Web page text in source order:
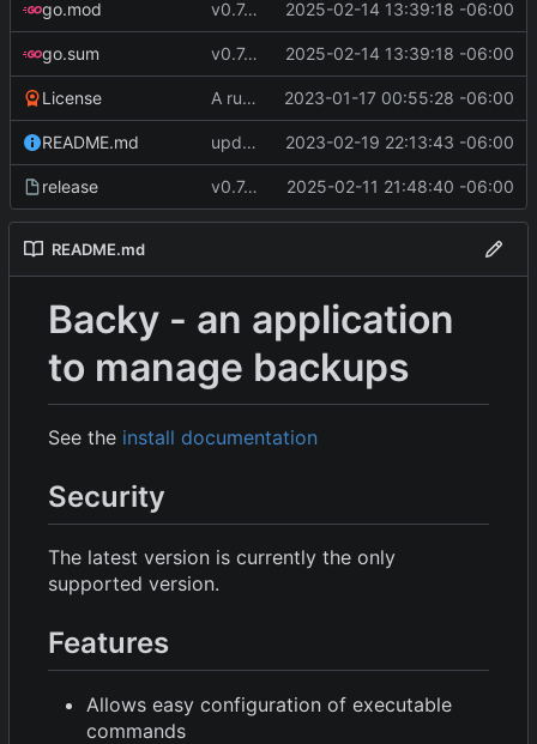
go.mod v0.7.5 2025-02-14 13:39:18 -06:00
go.sum v0.7.5 2025-02-14 13:39:18 -06:00
License A runnable command 2023-01-17 00:55:28 -06:00
README.md update readme [CI SKIP] 2023-02-19 22:13:43 -06:00
release v0.7.0 make changes to release script 2025-02-11 21:48:40 -06:00
README.md
Backy - an application
to manage backups
See the install documentation
Security
The latest version is currently the only
supported version.
Features
Allows easy configuration of executable
commands